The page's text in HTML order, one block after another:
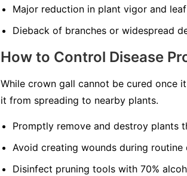
Major reduction in plant vigor and
Dieback of branches or widespread
How to Control Disease
While crown gall cannot be cured once
it from spreading to nearby plants.
Promptly remove and destroy plants
Avoid creating wounds during routine
Disinfect pruning tools with 70%